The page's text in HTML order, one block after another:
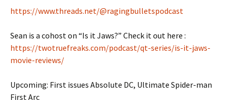
https://www.threads.net/@ragingbulletspodcast
Sean is a cohost on “Is it Jaws?” Check it out here :
https://twotruefreaks.com/podcast/qt-series/is-it-jaws-
movie-reviews/
Upcoming: First issues Absolute DC, Ultimate Spider-man
First Arc